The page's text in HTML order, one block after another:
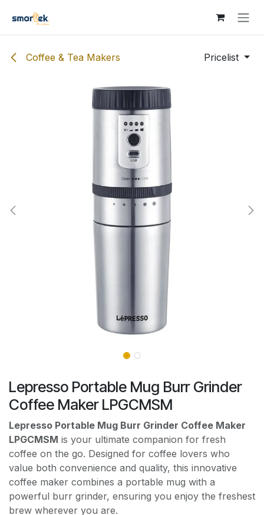
Coffee & Tea Makers Pricelist
Lepresso Portable Mug Burr Grinder
Coffee Maker LPGCMSM
Lepresso Portable Mug Burr Grinder Coffee Maker
LPGCMSM is your ultimate companion for fresh
coffee on the go. Designed for coffee lovers who
value both convenience and quality, this innovative
coffee maker combines a portable mug with a
powerful burr grinder, ensuring you enjoy the freshest
brew wherever you are.